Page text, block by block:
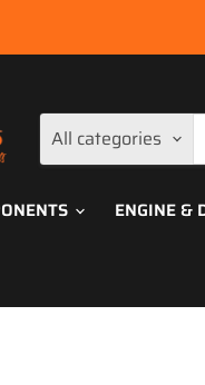
All categories
ENGINE &